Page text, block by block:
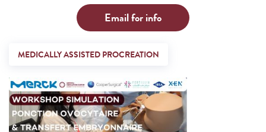
Email for info
MEDICALLY ASSISTED PROCREATION